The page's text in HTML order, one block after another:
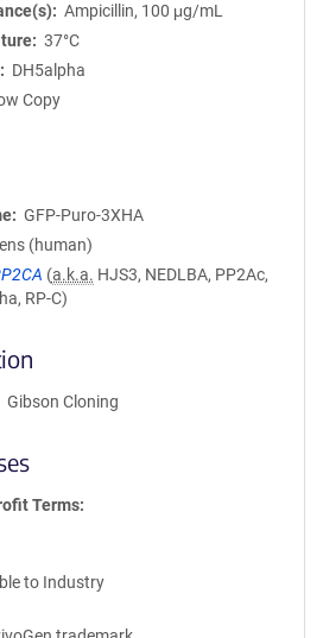
Ampicillin, 100 μg/mL
37°C
DH5alpha
Copy
GFP-Puro-3XHA
(human)
(a.k.a. HJS3, NEDLBA, PP2Ac,
RP-C)
Gibson Cloning
Terms
to Industry